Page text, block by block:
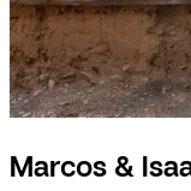
Marcos &